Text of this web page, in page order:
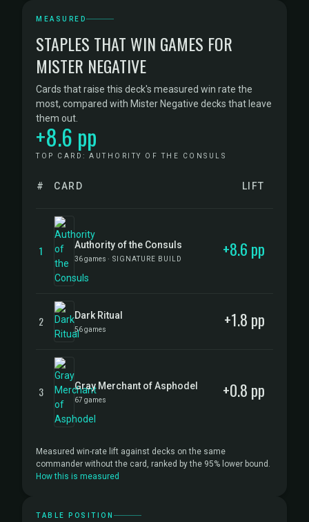
MEASURED
STAPLES THAT WIN GAMES FOR
MISTER NEGATIVE
Cards that raise this deck's measured win rate the
most, compared with Mister Negative decks that leave
them out.
+8.6 pp
TOP CARD: AUTHORITY OF THE CONSULS
# CARD LIFT
1 Authority of the Consuls
36 games · SIGNATURE BUILD +8.6 pp
2 Dark Ritual
56 games +1.8 pp
3 Gray Merchant of Asphodel
67 games +0.8 pp
Measured win-rate lift against decks on the same
commander without the card, ranked by the 95% lower bound.
How this is measured
TABLE POSITION